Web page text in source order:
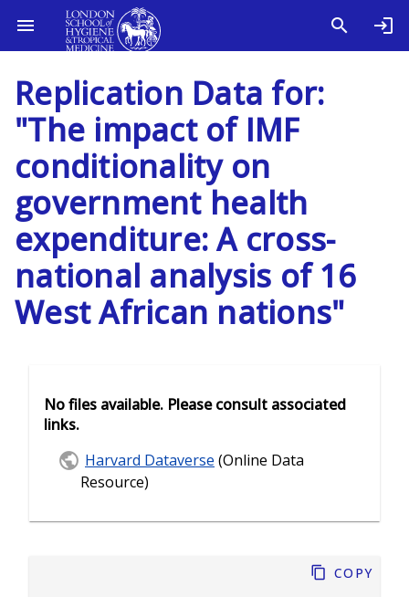
Replication Data for:
"The impact of IMF
conditionality on
government health
expenditure: A cross-
national analysis of 16
West African nations"
Copy
No files available. Please consult associated
links.
Harvard Dataverse (Online Data
Resource)